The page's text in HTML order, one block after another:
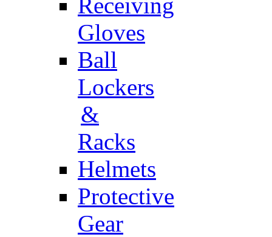
Gloves
Ball
Lockers
&
Racks
Helmets
Protective
Gear